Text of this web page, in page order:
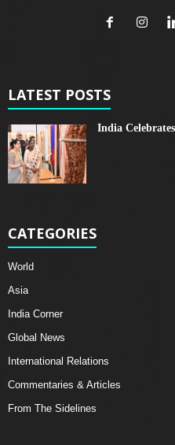
LATEST POSTS
India
CATEGORIES
World
Asia
India Corner
Global News
International Relations
Commentaries & Articles
From The Sidelines